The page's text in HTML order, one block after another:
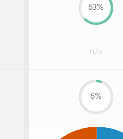
63%
n/a
6%